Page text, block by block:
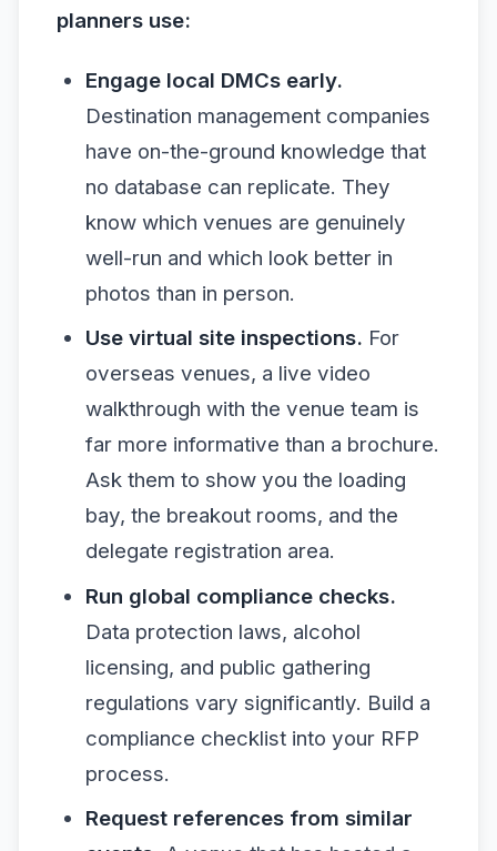
planners use:
Engage local DMCs early.
Destination management companies
have on-the-ground knowledge that
no database can replicate. They
know which venues are genuinely
well-run and which look better in
photos than in person.
Use virtual site inspections. For
overseas venues, a live video
walkthrough with the venue team is
far more informative than a brochure.
Ask them to show you the loading
bay, the breakout rooms, and the
delegate registration area.
Run global compliance checks.
Data protection laws, alcohol
licensing, and public gathering
regulations vary significantly. Build a
compliance checklist into your RFP
process.
Request references from similar